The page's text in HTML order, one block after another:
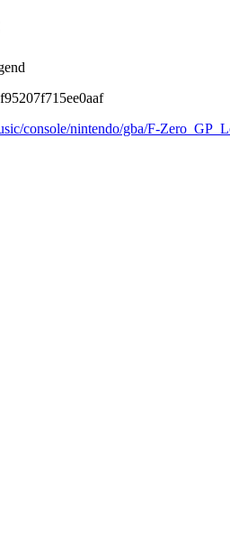
console/nintendo/gba/F-